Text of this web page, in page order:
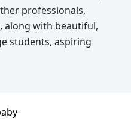
professionals,
along with beautiful,
students, aspiring